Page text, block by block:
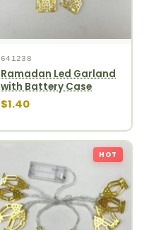
641238
Ramadan Led Garland
with Battery Case
$1.40
HOT